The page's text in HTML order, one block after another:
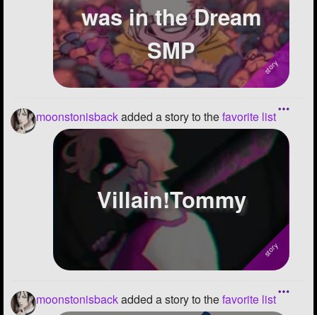
was in the Dream
SMP
moonstonisbackadded a story to thefavorite list
Villain!Tommy
moonstonisbackadded a story to thefavorite list